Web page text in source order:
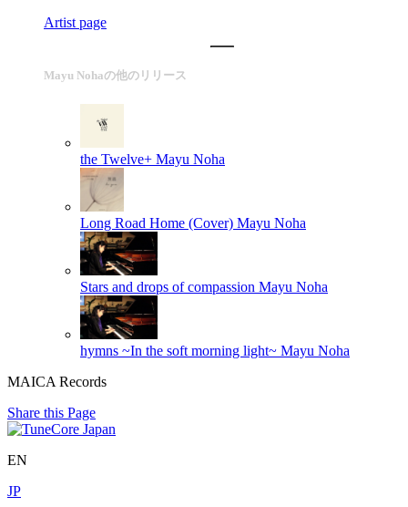
Artist page
Mayu Nohaの他のリリース
the Twelve+ Mayu Noha
Long Road Home (Cover) Mayu Noha
Stars and drops of compassion Mayu Noha
hymns ~In the soft morning light~ Mayu Noha
MAICA Records
Share this Page
EN
JP